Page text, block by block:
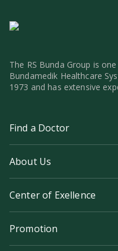
The RS Bunda Group is
Bundamedik Healthcare
1973 and has extensive
Find a Doctor
About Us
Center of Exellence
Promotion